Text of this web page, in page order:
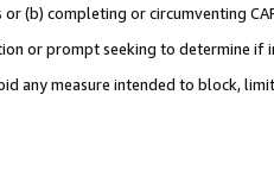
(b) completing or circumventing
or prompt seeking to determine if
any measure intended to block,